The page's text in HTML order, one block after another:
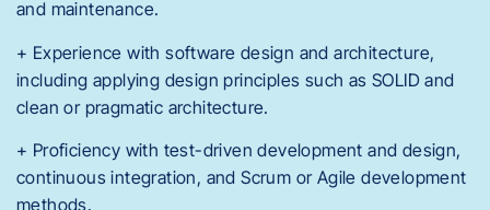
and maintenance.
+ Experience with software design and architecture,
including applying design principles such as SOLID and
clean or pragmatic architecture.
+ Proficiency with test-driven development and design,
continuous integration, and Scrum or Agile development
methods.